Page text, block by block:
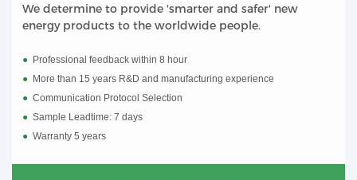
electrical grid. It changes the current's
direction and converts its voltage to the
We determine to provide 'smarter and safer' new
energy products to the worldwide people.
● Professional feedback within 8 hour
● More than 15 years R&D and manufacturing experience
● Communication Protocol Selection
● Sample Leadtime: 7 days
● Warranty 5 years